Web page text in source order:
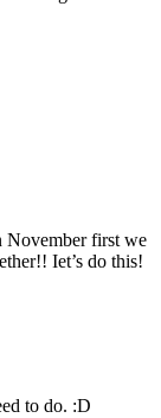
November first we
Iet’s do this!
to do. :D